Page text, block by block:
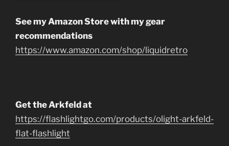
See my Amazon Store with my gear
recommendations
https://www.amazon.com/shop/liquidretro
Get the Arkfeld at
https://flashlightgo.com/products/olight-arkfeld-
flat-flashlight